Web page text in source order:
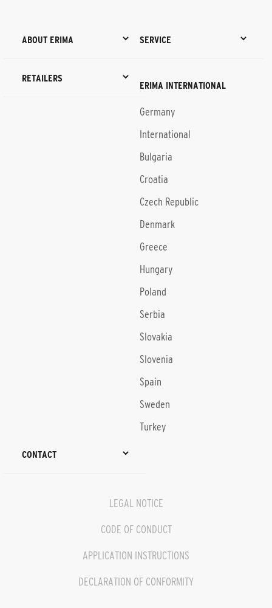
ABOUT ERIMA SERVICE
RETAILERS
ERIMA INTERNATIONAL
Germany
International
Bulgaria
Croatia
Czech Republic
Denmark
Greece
Hungary
Poland
Serbia
Slovakia
Slovenia
Spain
Sweden
Turkey
CONTACT
LEGAL NOTICE
CODE OF CONDUCT
APPLICATION INSTRUCTIONS
DECLARATION OF CONFORMITY